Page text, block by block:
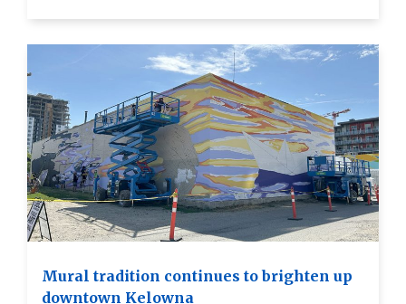
Mural tradition continues to brighten up
downtown Kelowna